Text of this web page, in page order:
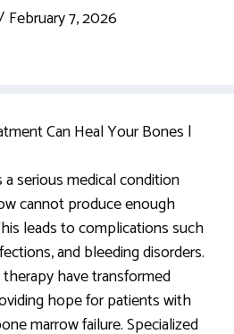
February 7, 2026
serious medical condition
cannot produce enough
leads to complications such
and bleeding disorders.
have transformed
hope for patients with
marrow failure. Specialized